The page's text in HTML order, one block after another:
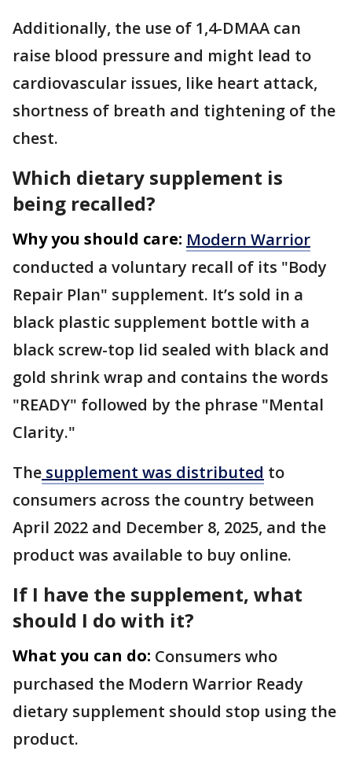
Additionally, the use of 1,4-DMAA can
raise blood pressure and might lead to
cardiovascular issues, like heart attack,
shortness of breath and tightening of the
chest.
Which dietary supplement is
being recalled?
Why you should care: Modern Warrior
conducted a voluntary recall of its "Body
Repair Plan" supplement. It’s sold in a
black plastic supplement bottle with a
black screw-top lid sealed with black and
gold shrink wrap and contains the words
"READY" followed by the phrase "Mental
Clarity."
The supplement was distributed to
consumers across the country between
April 2022 and December 8, 2025, and the
product was available to buy online.
If I have the supplement, what
should I do with it?
What you can do: Consumers who
purchased the Modern Warrior Ready
dietary supplement should stop using the
product.